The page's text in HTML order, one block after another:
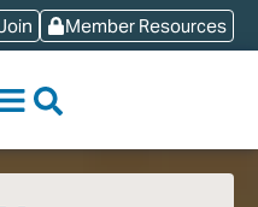
Member Resources